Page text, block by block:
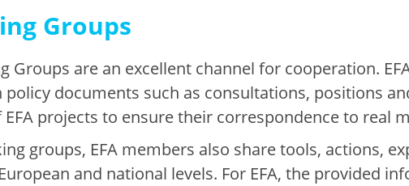
Groups
Groups are an excellent channel for cooperation.
documents such as consultations, positions
projects to ensure their correspondence to real
groups, EFA members also share tools, actions,
and national levels. For EFA, the provided